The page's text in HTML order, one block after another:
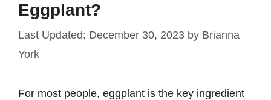
Eggplant?
December 30, 2023 by Brianna
York
For most people, eggplant is the key ingredient